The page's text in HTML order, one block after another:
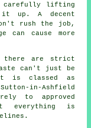
carefully lifting
it up. A decent
rush the job,
can cause more
there are strict
can't just be
is classed as
in-Ashfield
to approved
everything is